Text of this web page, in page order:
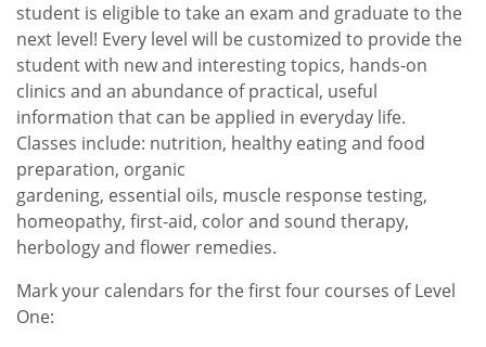
student is eligible to take an exam and graduate to the
next level! Every level will be customized to provide the
student with new and interesting topics, hands-on
clinics and an abundance of practical, useful
information that can be applied in everyday life.
Classes include: nutrition, healthy eating and food
preparation, organic
gardening, essential oils, muscle response testing,
homeopathy, first-aid, color and sound therapy,
herbology and flower remedies.
Mark your calendars for the first four courses of Level
One: